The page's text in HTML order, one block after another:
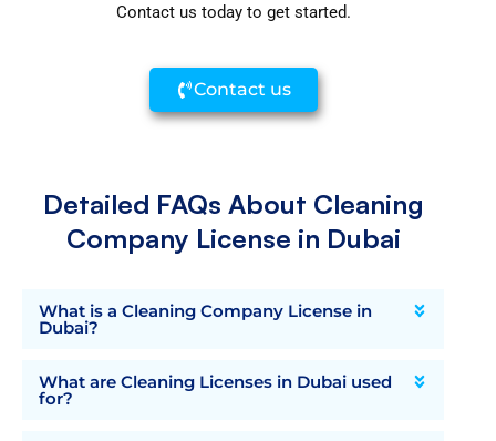
Contact us today to get started.
Contact us
Detailed FAQs About Cleaning
Company License in Dubai
What is a Cleaning Company License in
Dubai?
What are Cleaning Licenses in Dubai used
for?